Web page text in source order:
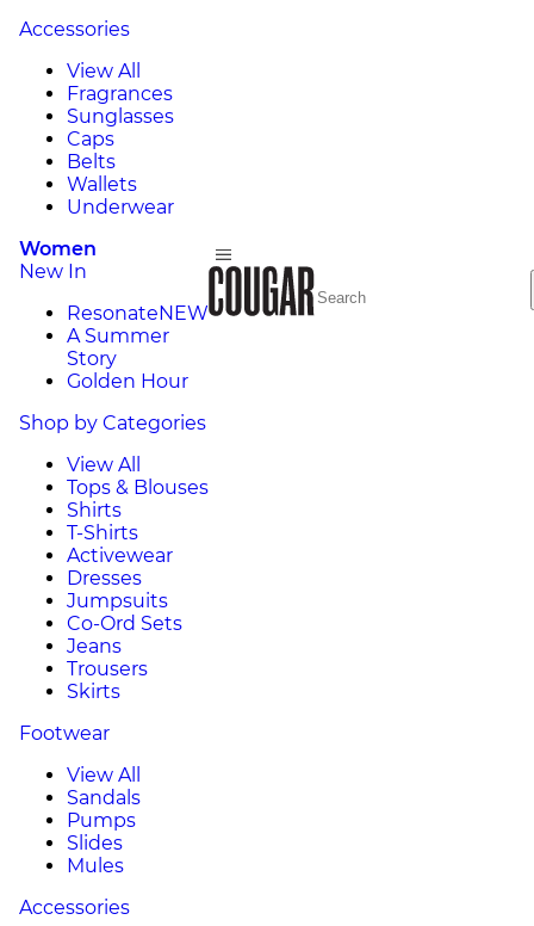
Accessories
View All
Fragrances
Sunglasses
Caps
Belts
Wallets
Underwear
Women
New In
ResonateNEW
A Summer
Story
Golden Hour
Shop by Categories
View All
Tops & Blouses
Shirts
T-Shirts
Activewear
Dresses
Jumpsuits
Co-Ord Sets
Jeans
Trousers
Skirts
Footwear
View All
Sandals
Pumps
Slides
Mules
Accessories